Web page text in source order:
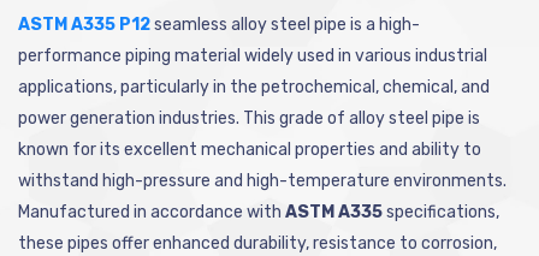
ASTM A335 P12seamless alloy steel pipe is a high-
performance piping material widely used in various industrial
applications, particularly in the petrochemical, chemical, and
power generation industries. This grade of alloy steel pipe is
known for its excellent mechanical properties and ability to
withstand high-pressure and high-temperature environments.
Manufactured in accordance with ASTM A335specifications,
these pipes offer enhanced durability, resistance to corrosion,